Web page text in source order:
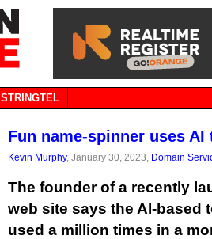
STRINGTEL
Fun name-spinner uses
Kevin Murphy, January 30, 2023, Domain
The founder of a recently
web site says the AI-based
used a million times in a